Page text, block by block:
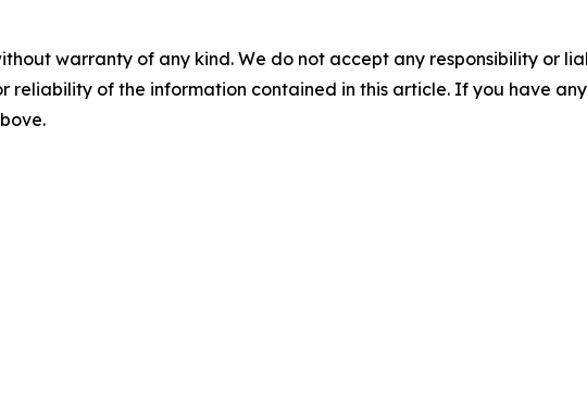
warranty of any kind. We do not accept any responsibility or
reliability of the information contained in this article. If you have